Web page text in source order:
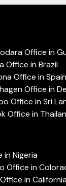
Office in
Office in Brazil
Office in Spain
Office in
Office in Sri
Office in
in Nigeria
Office in
in